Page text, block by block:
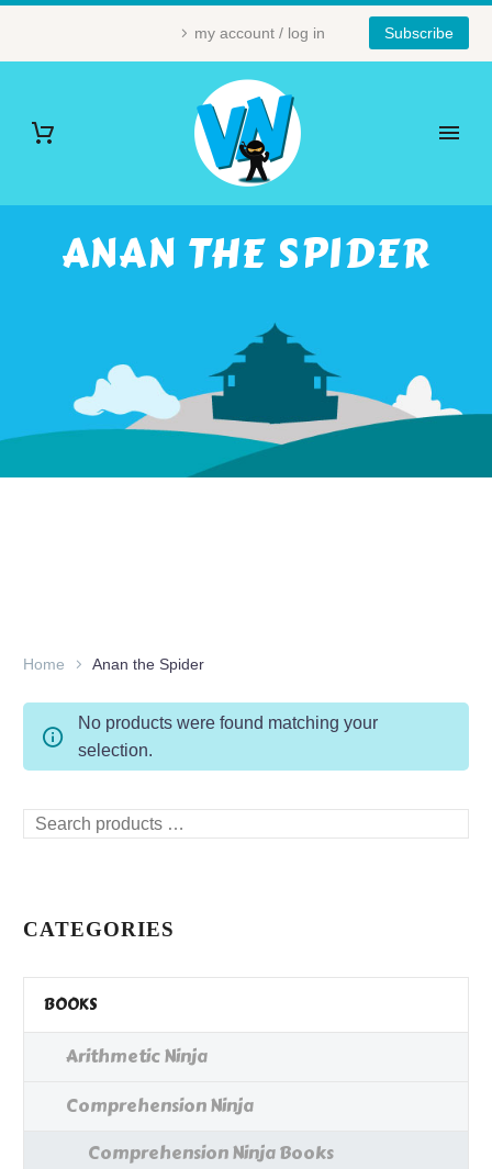
my account / log in Subscribe
ANAN THE SPIDER
Home Anan the Spider
No products were found matching your
selection.
Search
CATEGORIES
BOOKS
Arithmetic Ninja
Comprehension Ninja
Comprehension Ninja Books